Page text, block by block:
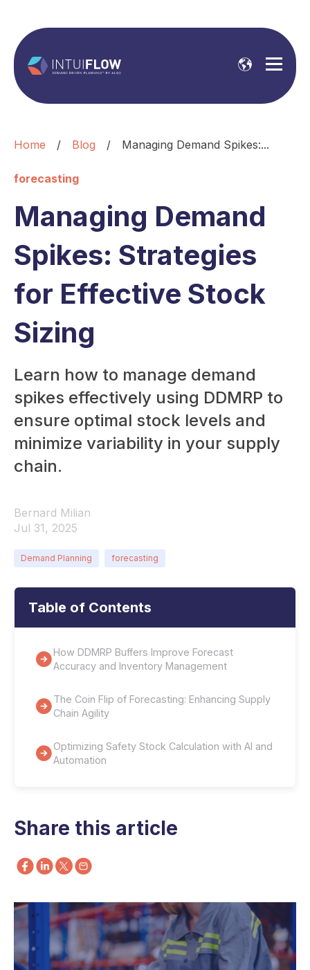
Home / Blog / Managing Demand Spikes:...
forecasting
Managing Demand
Spikes: Strategies
for Effective Stock
Sizing
Learn how to manage demand
spikes effectively using DDMRP to
ensure optimal stock levels and
minimize variability in your supply
chain.
Bernard Milian
Jul 31, 2025
Demand Planning forecasting
Table of Contents
How DDMRP Buffers Improve Forecast
Accuracy and Inventory Management
The Coin Flip of Forecasting: Enhancing Supply
Chain Agility
Optimizing Safety Stock Calculation with AI and
Automation
Share this article